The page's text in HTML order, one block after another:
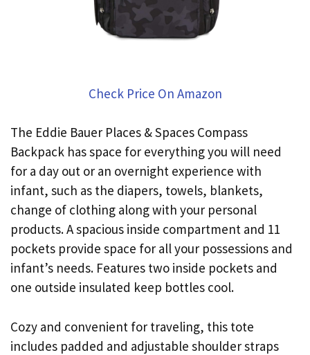
Check Price On Amazon
The Eddie Bauer Places & Spaces Compass
Backpack has space for everything you will need
for a day out or an overnight experience with
infant, such as the diapers, towels, blankets,
change of clothing along with your personal
products. A spacious inside compartment and 11
pockets provide space for all your possessions and
infant’s needs. Features two inside pockets and
one outside insulated keep bottles cool.
Cozy and convenient for traveling, this tote
includes padded and adjustable shoulder straps